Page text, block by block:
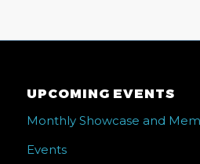
UPCOMING EVENTS
Monthly Showcase and
Events